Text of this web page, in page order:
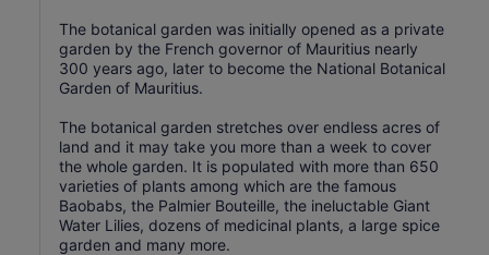
The botanical garden was initially opened as a private
garden by the French governor of Mauritius nearly
300 years ago, later to become the National Botanical
Garden of Mauritius.
The botanical garden stretches over endless acres of
land and it may take you more than a week to cover
the whole garden. It is populated with more than 650
varieties of plants among which are the famous
Baobabs, the Palmier Bouteille, the ineluctable Giant
Water Lilies, dozens of medicinal plants, a large spice
garden and many more.